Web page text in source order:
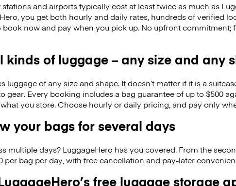
and airports typically cost at least twice as much as
you get both hourly and daily rates, hundreds of verified
now and pay when you pick up. No upfront commitment;
kinds of luggage – any size and any
luggage of any size and shape. It doesn’t matter if it is a
gear. Every booking includes a bag guarantee of up to $500
you store. Choose hourly or daily pricing, and pay only
your bags for several days
multiple days? LuggageHero has you covered. From the
per bag per day, with free cancellation and pay-later
free luggage storage